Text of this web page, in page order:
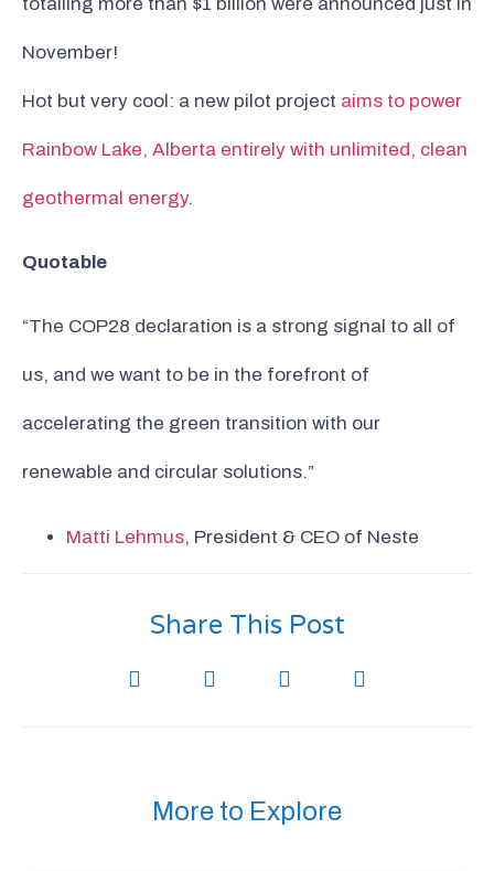
November!
Hot but very cool: a new pilot project aims to power
Rainbow Lake, Alberta entirely with unlimited, clean
geothermal energy.
Quotable
“The COP28 declaration is a strong signal to all of
us, and we want to be in the forefront of
accelerating the green transition with our
renewable and circular solutions.”
Matti Lehmus, President & CEO of Neste
Share This Post
More to Explore